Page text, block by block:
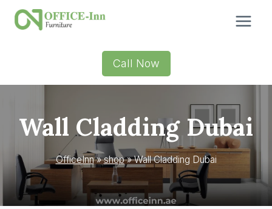
Skip
Call Now
Wall Cladding Dubai
OfficeInn»shop»Wall Cladding Dubai